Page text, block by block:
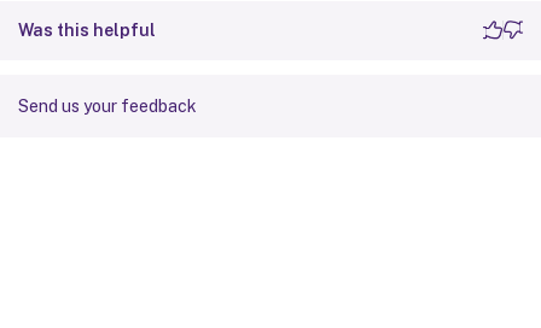
Was this helpful
Send us your feedback